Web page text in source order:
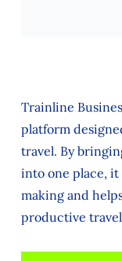
Trainline
platform
travel. By
into one place,
making and
productive